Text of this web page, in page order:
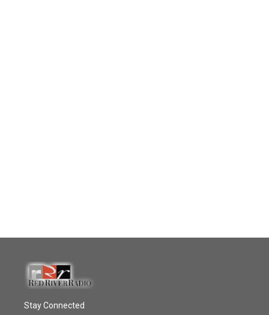
Stay Connected